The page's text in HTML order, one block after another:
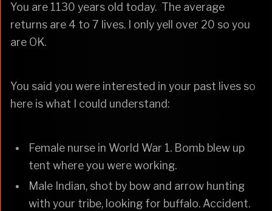
You are 1130 years old today. The average
returns are 4 to 7 lives. I only yell over 20 so you
are OK.
You said you were interested in your past lives so
here is what I could understand:
Female nurse in World War 1. Bomb blew up
tent where you were working.
Male Indian, shot by bow and arrow hunting
with your tribe, looking for buffalo. Accident.